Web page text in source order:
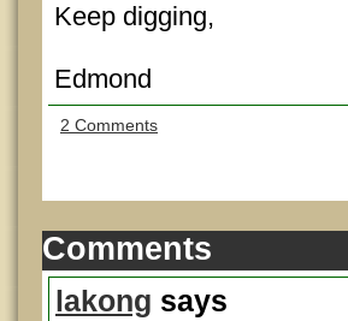
Keep digging,
Edmond
2 Comments
Comments
lakong says